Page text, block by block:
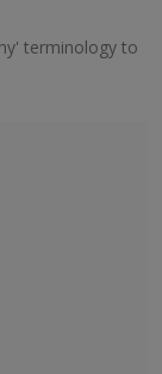
terminology to